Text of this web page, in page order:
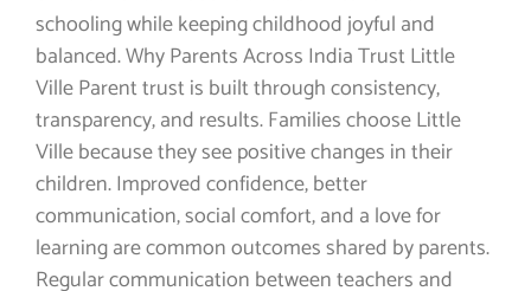
schooling while keeping childhood joyful and
balanced. Why Parents Across India Trust Little
Ville Parent trust is built through consistency,
transparency, and results. Families choose Little
Ville because they see positive changes in their
children. Improved confidence, better
communication, social comfort, and a love for
learning are common outcomes shared by parents.
Regular communication between teachers and